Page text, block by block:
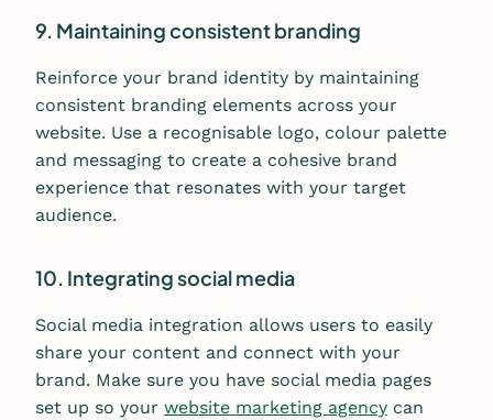
9. Maintaining consistent branding
Reinforce your brand identity by maintaining
consistent branding elements across your
website. Use a recognisable logo, colour palette
and messaging to create a cohesive brand
experience that resonates with your target
audience.
10. Integrating social media
Social media integration allows users to easily
share your content and connect with your
brand. Make sure you have social media pages
set up so your website marketing agency can